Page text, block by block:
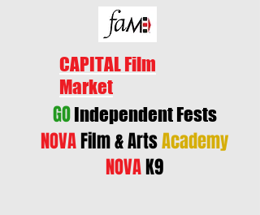
CAPITAL Film
Market
GOIndependent Fests
NOVAFilm & ArtsAcademy
NOVAK9